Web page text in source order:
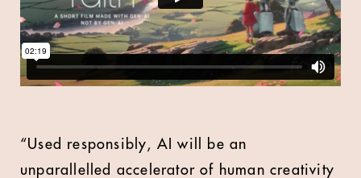
“Used responsibly, AI will be an
unparallelled accelerator of human creativity